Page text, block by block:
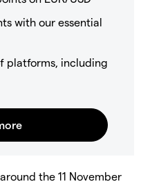
with our essential
platforms, including
the 11 November